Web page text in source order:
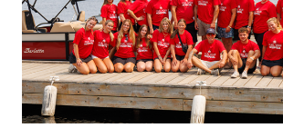
INNOVATIVE
STABILIZATION
AT
CANNES AND
GENOA